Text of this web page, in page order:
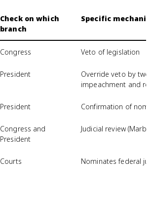
Check on which
branch
Specific
Congress Veto of legislation
President
Override veto by
impeachment and
President Confirmation of
Congress and
President
Judicial review
Courts Nominates federal